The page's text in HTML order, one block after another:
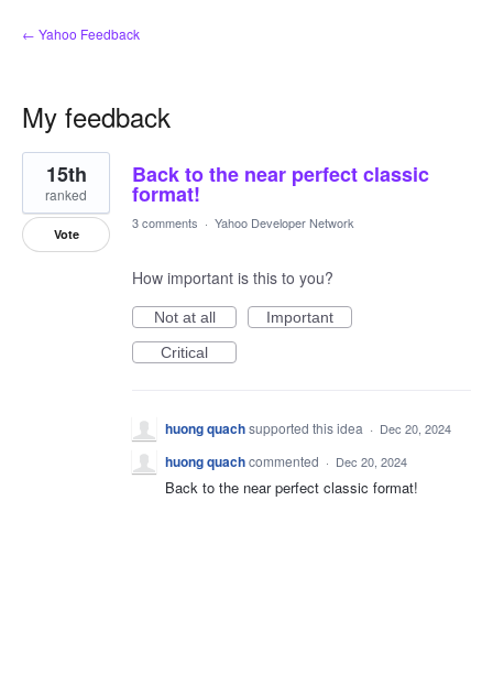
← Yahoo Feedback
My feedback
1
result
found
Back to the near perfect classic
format!
15th
ranked
Vote
3 comments · Yahoo Developer Network
How important is this to you?
Not at all
Important
Critical
huong quachsupported this idea · Dec 20, 2024
huong quachcommented · Dec 20, 2024
Back to the near perfect classic format!